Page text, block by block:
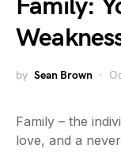
Family:
by Sean Brown
Family – the
love, and a